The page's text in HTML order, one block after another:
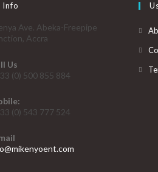
Info
Ave. Abeka-Freepipe
Accra
Us
(0) 500 855 884
(0) 543 777 524